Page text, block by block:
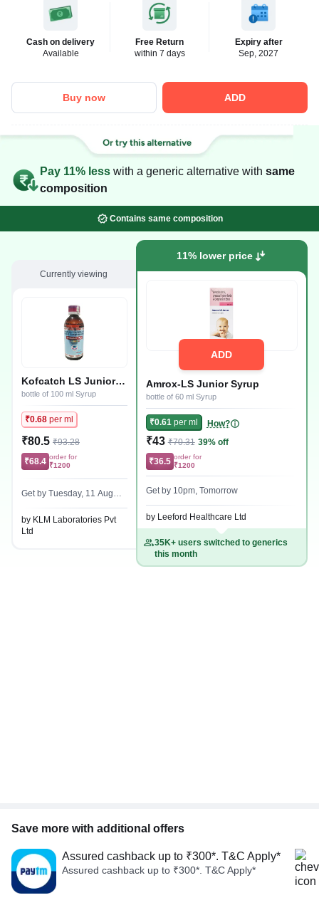
Cash on delivery
Available
Free Return
within 7 days
Expiry after
Sep, 2027
Buy now ADD
Pay 11% less with a generic alternative with same
composition
Contains same composition
Currently viewing
Kofcatch LS Junior
Syrup
bottle of 100 ml Syrup
₹0.68 per ml
₹80.5 ₹93.28
₹68.4 order for
₹1200
Get by Tuesday, 11 Augus
by KLM Laboratories Pvt
Ltd
11% lower price
ADD
Amrox-LS Junior Syrup
bottle of 60 ml Syrup
₹0.61per ml How?
₹43 ₹70.31 39% off
₹36.5 order for
₹1200
Get by 10pm, Tomorrow
by Leeford Healthcare Ltd
35K+ users switched to generics
this month
Save more with additional offers
Assured cashback up to ₹300*. T&C Apply*
Assured cashback up to ₹300*. T&C Apply*